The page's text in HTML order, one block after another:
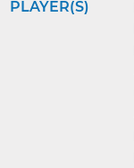
PLAYER(S)